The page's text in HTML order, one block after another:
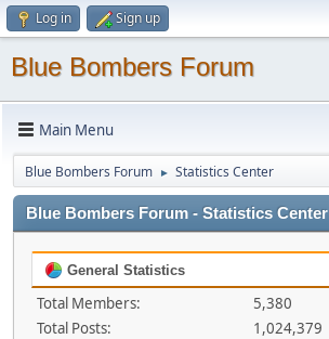
Log in Sign up
Blue Bombers Forum
Main Menu
Blue Bombers Forum ► Statistics Center
Blue Bombers Forum - Statistics Center
General Statistics
Total Members:
5,380
Total Posts:
1,024,379